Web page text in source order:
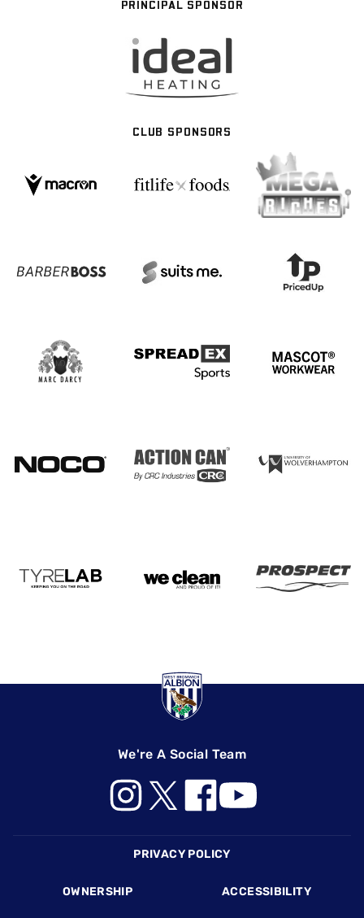
PRINCIPAL SPONSOR
CLUB SPONSORS
We're A Social Team
PRIVACY POLICY
OWNERSHIP ACCESSIBILITY